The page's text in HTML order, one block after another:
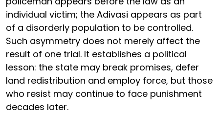
individual victim; the Adivasi appears as part
of a disorderly population to be controlled.
Such asymmetry does not merely affect the
result of one trial. It establishes a political
lesson: the state may break promises, defer
land redistribution and employ force, but those
who resist may continue to face punishment
decades later.